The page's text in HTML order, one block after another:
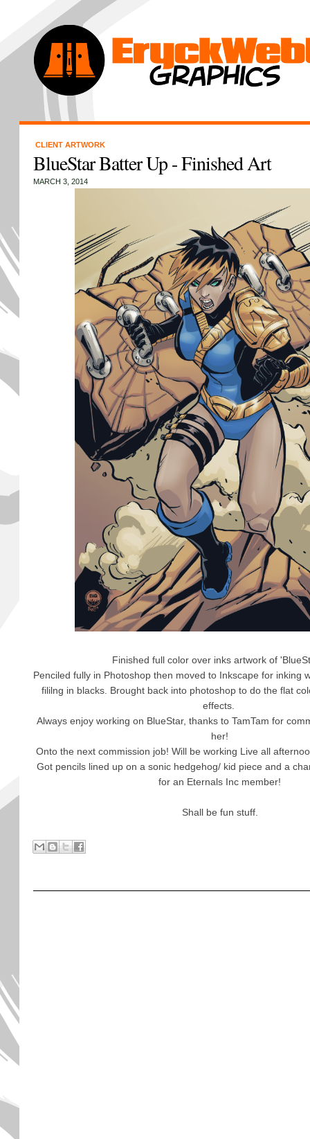
CLIENT ARTWORK
BlueStar Batter Up - Finished Art
MARCH 3, 2014
Finished full color over inks artwork of
Penciled fully in Photoshop then moved to Inkscape for inking
fililng in blacks. Brought back into photoshop to do the flat
effects.
Always enjoy working on BlueStar, thanks to TamTam for
her!
Onto the next commission job! Will be working Live all
Got pencils lined up on a sonic hedgehog/ kid piece and a
for an Eternals Inc member!
Shall be fun stuff.